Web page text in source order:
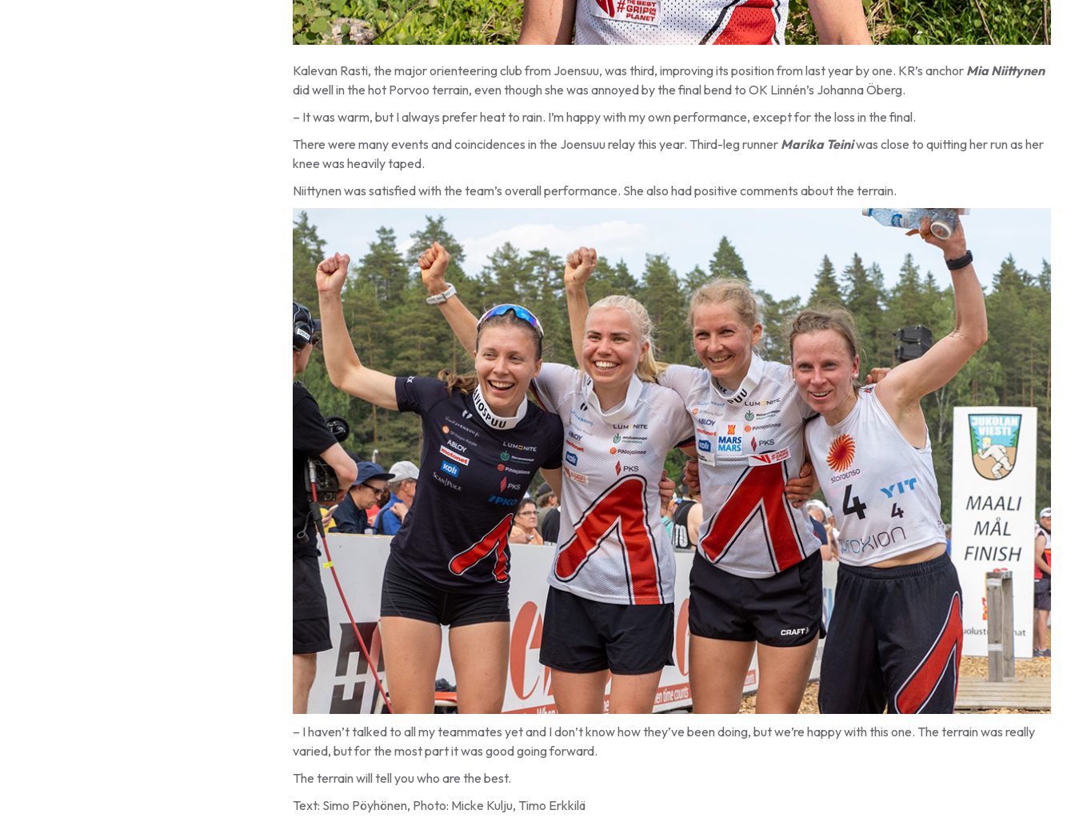
Kalevan Rasti, the major orienteering club from Joensuu, was third, improving its position from last year by one. KR’s anchor Mia Niittynen
did well in the hot Porvoo terrain, even though she was annoyed by the final bend to OK Linnén’s Johanna Öberg.
– It was warm, but I always prefer heat to rain. I’m happy with my own performance, except for the loss in the final.
There were many events and coincidences in the Joensuu relay this year. Third-leg runner Marika Teiniwas close to quitting her run as her
knee was heavily taped.
Niittynen was satisfied with the team’s overall performance. She also had positive comments about the terrain.
– I haven’t talked to all my teammates yet and I don’t know how they’ve been doing, but we’re happy with this one. The terrain was really
varied, but for the most part it was good going forward.
The terrain will tell you who are the best.
Text: Simo Pöyhönen, Photo: Micke Kulju, Timo Erkkilä